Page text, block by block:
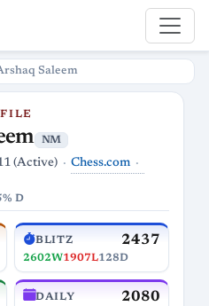
Saleem
NM
(Active) Chess.com
D
BLITZ 2437
2602W1907L128D
DAILY 2080